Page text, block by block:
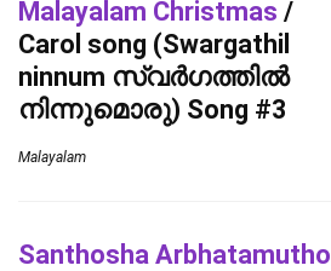
Malayalam Christmas /
Carol song (Swargathil
ninnum സ്വർഗത്തിൽ
നിന്നുമൊരു) Song #3
Malayalam
Santhosha Arbhatamutho